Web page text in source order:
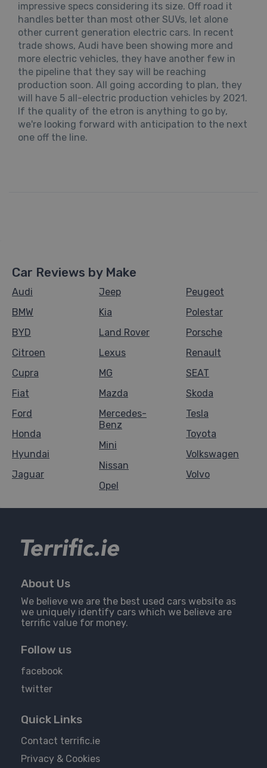
impressive specs considering its size. Off road it
handles better than most other SUVs, let alone
other current generation electric cars. In recent
trade shows, Audi have been showing more and
more electric vehicles, they have another few in
the pipeline that they say will be reaching
production soon. All going according to plan, they
will have 5 all-electric production vehicles by 2021.
If the quality of the etron is anything to go by,
we're looking forward with anticipation to the next
one off the line.
Car Reviews by Make
Audi
BMW
BYD
Citroen
Cupra
Fiat
Ford
Honda
Hyundai
Jaguar
Jeep
Kia
Land Rover
Lexus
MG
Mazda
Mercedes-
Benz
Mini
Nissan
Opel
Peugeot
Polestar
Porsche
Renault
SEAT
Skoda
Tesla
Toyota
Volkswagen
Volvo
About Us
We believe we are the best used cars website as
we uniquely identify cars which we believe are
terrific value for money.
Follow us
facebook
twitter
Quick Links
Contact terrific.ie
Privacy & Cookies